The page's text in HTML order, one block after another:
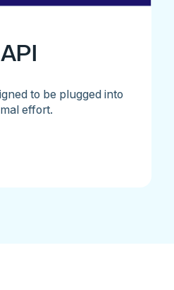
to be plugged into
effort.